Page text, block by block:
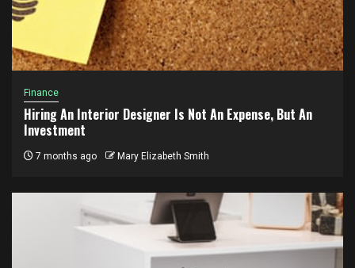
Finance
Hiring An Interior Designer Is Not An Expense, But An
Investment
7 months ago Mary Elizabeth Smith